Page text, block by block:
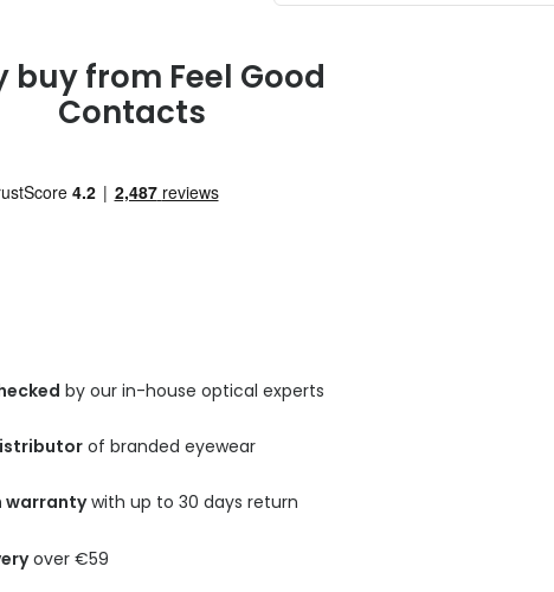
buy from Feel Good
Contacts
by our in-house optical experts
of branded eyewear
warrantywith up to 30 days return
over €59